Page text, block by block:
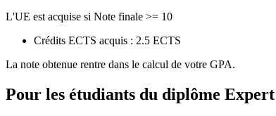
L'UE est acquise si Note finale >= 10
Crédits ECTS acquis : 2.5 ECTS
La note obtenue rentre dans le calcul de votre GPA.
Pour les étudiants du diplôme Expert